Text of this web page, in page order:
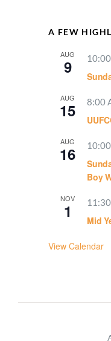
A FEW
AUG
9
AUG
15 8:00
AUG
16
Boy
NOV
1 Mid
View Calendar